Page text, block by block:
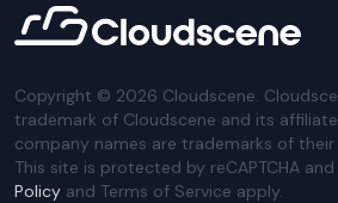
Copyright © 2026 Cloudscene.
trademark of Cloudscene and its
company names are trademarks of
This site is protected by reCAPTCHA
Policy and Terms of Service apply.